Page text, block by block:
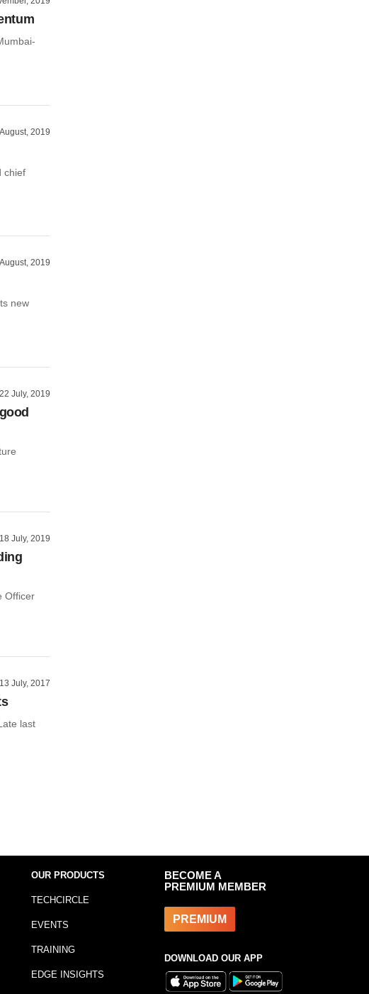
2019
chief
2019
new
22 July, 2019
18 July, 2019
Officer
13 July, 2017
last
OUR PRODUCTS
TECHCIRCLE
EVENTS
TRAINING
EDGE INSIGHTS
BECOME A
PREMIUM MEMBER
PREMIUM
DOWNLOAD OUR APP